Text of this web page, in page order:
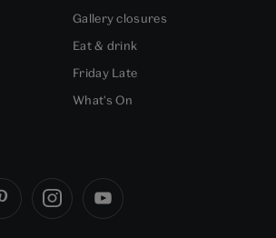
Gallery closures
Eat & drink
Friday Late
What's On